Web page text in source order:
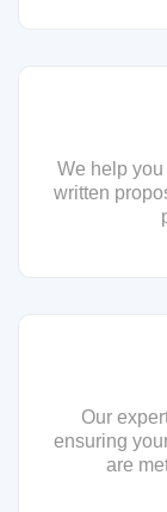
We help
written
Our
ensuring
are